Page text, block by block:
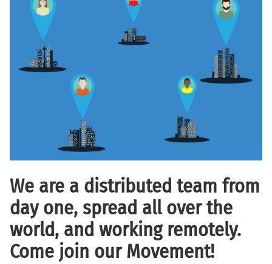
We are a distributed team from
day one, spread all over the
world, and working remotely.
Come join our Movement!